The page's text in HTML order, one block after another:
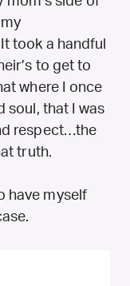
took a handful
to get to
where I once
soul, that I was
respect…the
truth.
have myself